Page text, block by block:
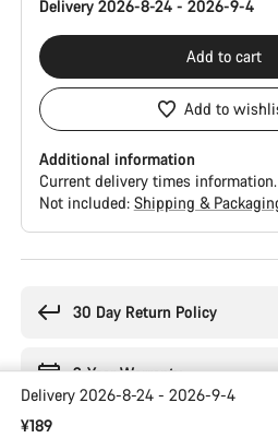
Delivery 2026-8-24 - 2026-9-4
Add to cart
Add to
Additional information
Current delivery times information.
Not included: Shipping &
30 Day Return Policy
2-Year Warranty
Delivery 2026-8-24 - 2026-9-4
¥189